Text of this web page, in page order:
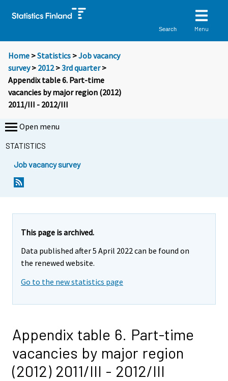
Search Menu
Home >Statistics >Job vacancy
survey> 2012>3rd quarter>
Appendix table 6. Part-time
vacancies by major region (2012)
2011/III - 2012/III
Open menu
STATISTICS
Job vacancy survey
This page is archived.
Data published after 5 April 2022 can be found on
the renewed website.
Go to the new statistics page
Appendix table 6. Part-time
vacancies by major region
(2012) 2011/III - 2012/III